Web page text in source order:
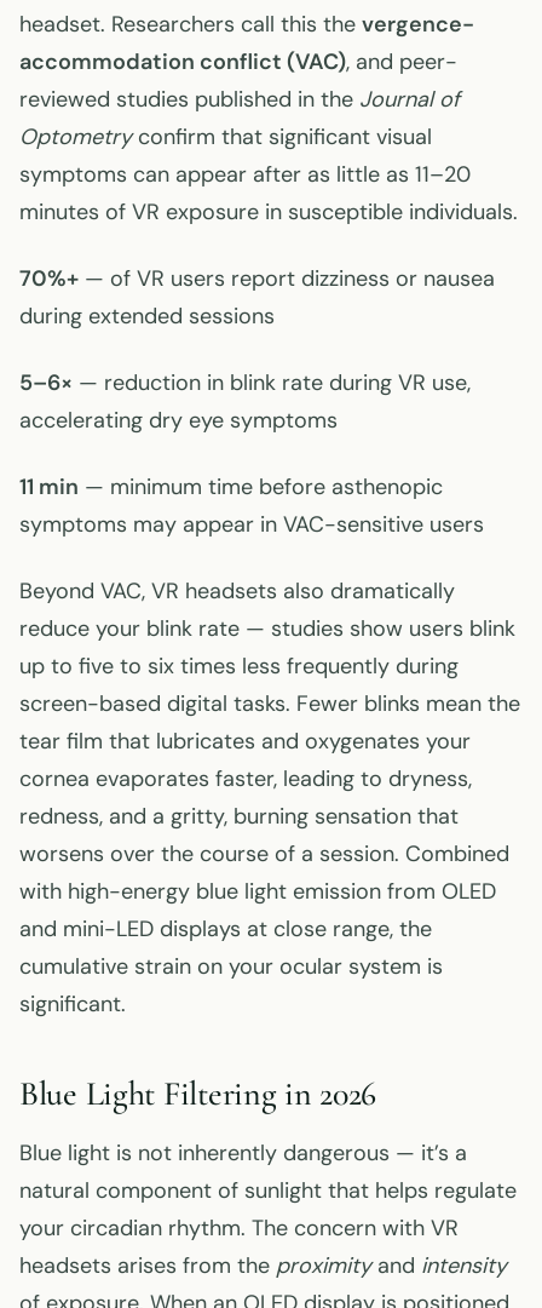
headset. Researchers call this the vergence-
accommodation conflict (VAC), and peer-
reviewed studies published in the Journal of
Optometryconfirm that significant visual
symptoms can appear after as little as 11–20
minutes of VR exposure in susceptible individuals.
70%+ — of VR users report dizziness or nausea
during extended sessions
5–6× — reduction in blink rate during VR use,
accelerating dry eye symptoms
11 min — minimum time before asthenopic
symptoms may appear in VAC-sensitive users
Beyond VAC, VR headsets also dramatically
reduce your blink rate — studies show users blink
up to five to six times less frequently during
screen-based digital tasks. Fewer blinks mean the
tear film that lubricates and oxygenates your
cornea evaporates faster, leading to dryness,
redness, and a gritty, burning sensation that
worsens over the course of a session. Combined
with high-energy blue light emission from OLED
and mini-LED displays at close range, the
cumulative strain on your ocular system is
significant.
Blue Light Filtering in 2026
Blue light is not inherently dangerous — it’s a
natural component of sunlight that helps regulate
your circadian rhythm. The concern with VR
headsets arises from the proximityand intensity